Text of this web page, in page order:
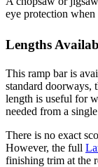
eye protection when
Lengths
This ramp bar is
standard doorways,
length is useful for
needed from a
There is no exact
However, the full
finishing trim at the